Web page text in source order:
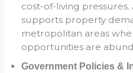
cost-of-living
supports property
metropolitan areas
opportunities are
Government Policies &